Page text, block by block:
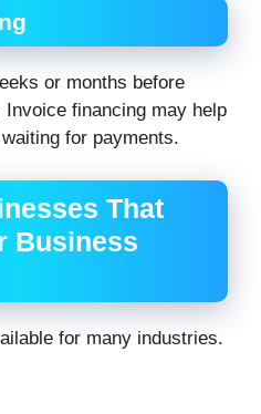
or months before
financing may help
for payments.
That
Business
for many industries.